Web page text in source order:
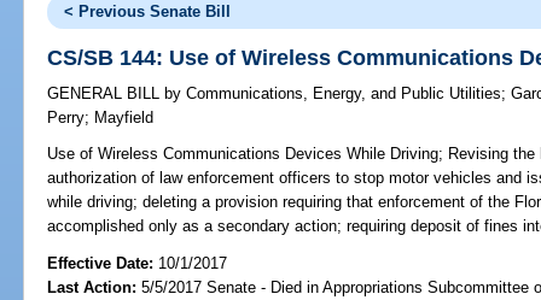
< Previous Senate Bill
CS/SB 144: Use of Wireless Communications
GENERAL BILL by Communications, Energy, and Public Utilities;
Perry; Mayfield
Use of Wireless Communications Devices While Driving; Revising
authorization of law enforcement officers to stop motor vehicles and
while driving; deleting a provision requiring that enforcement of the
accomplished only as a secondary action; requiring deposit of fines
Effective Date: 10/1/2017
Last Action: 5/5/2017 Senate - Died in Appropriations Subcommittee